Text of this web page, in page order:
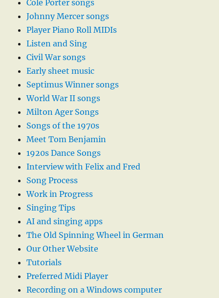
Cole Porter songs
Johnny Mercer songs
Player Piano Roll MIDIs
Listen and Sing
Civil War songs
Early sheet music
Septimus Winner songs
World War II songs
Milton Ager Songs
Songs of the 1970s
Meet Tom Benjamin
1920s Dance Songs
Interview with Felix and Fred
Song Process
Work in Progress
Singing Tips
AI and singing apps
The Old Spinning Wheel in German
Our Other Website
Tutorials
Preferred Midi Player
Recording on a Windows computer